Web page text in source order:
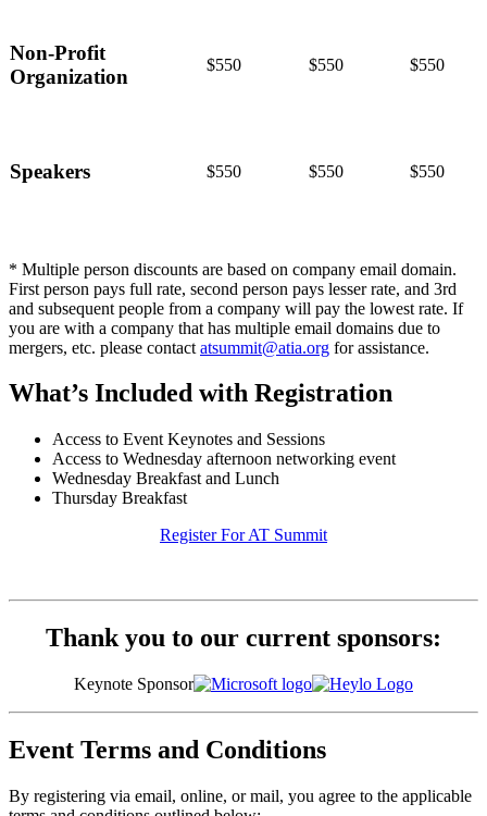
Non-Profit
Organization
$550 $550 $550
Speakers $550 $550 $550
* Multiple person discounts are based on company email domain.
First person pays full rate, second person pays lesser rate, and 3rd
and subsequent people from a company will pay the lowest rate. If
you are with a company that has multiple email domains due to
mergers, etc. please contact atsummit@atia.org for assistance.
What’s Included with Registration
Access to Event Keynotes and Sessions
Access to Wednesday afternoon networking event
Wednesday Breakfast and Lunch
Thursday Breakfast
Register For AT Summit
Thank you to our current sponsors:
Keynote Sponsor
Event Terms and Conditions
By registering via email, online, or mail, you agree to the applicable